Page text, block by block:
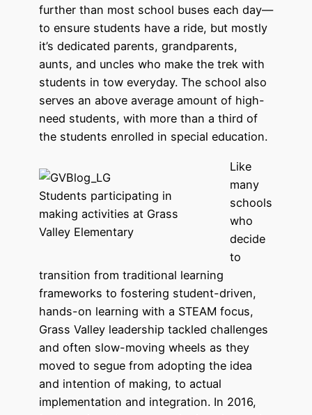
further than most school buses each day—
to ensure students have a ride, but mostly
it’s dedicated parents, grandparents,
aunts, and uncles who make the trek with
students in tow everyday. The school also
serves an above average amount of high-
need students, with more than a third of
the students enrolled in special education.
Students participating in
making activities at Grass
Valley Elementary
Like
many
schools
who
decide
to
transition from traditional learning
frameworks to fostering student-driven,
hands-on learning with a STEAM focus,
Grass Valley leadership tackled challenges
and often slow-moving wheels as they
moved to segue from adopting the idea
and intention of making, to actual
implementation and integration. In 2016,